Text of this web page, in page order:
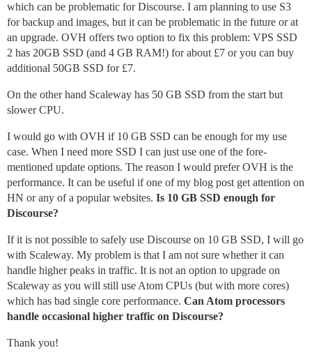
which can be problematic for Discourse. I am planning to use S3
for backup and images, but it can be problematic in the future or at
an upgrade. OVH offers two option to fix this problem: VPS SSD
2 has 20GB SSD (and 4 GB RAM!) for about £7 or you can buy
additional 50GB SSD for £7.
On the other hand Scaleway has 50 GB SSD from the start but
slower CPU.
I would go with OVH if 10 GB SSD can be enough for my use
case. When I need more SSD I can just use one of the fore-
mentioned update options. The reason I would prefer OVH is the
performance. It can be useful if one of my blog post get attention on
HN or any of a popular websites. Is 10 GB SSD enough for
Discourse?
If it is not possible to safely use Discourse on 10 GB SSD, I will go
with Scaleway. My problem is that I am not sure whether it can
handle higher peaks in traffic. It is not an option to upgrade on
Scaleway as you will still use Atom CPUs (but with more cores)
which has bad single core performance. Can Atom processors
handle occasional higher traffic on Discourse?
Thank you!